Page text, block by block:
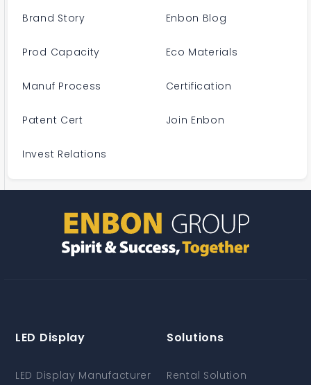
Brand Story Enbon Blog
Prod Capacity Eco Materials
Manuf Process Certification
Patent Cert Join Enbon
Invest Relations
LED Display
LED Display Manufacturer
Solutions
Rental Solution